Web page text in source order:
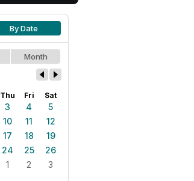
By Date
Month
Thu Fri Sat
3 4
5
10 11
12
17 18
19
24 25
26
1 2 3